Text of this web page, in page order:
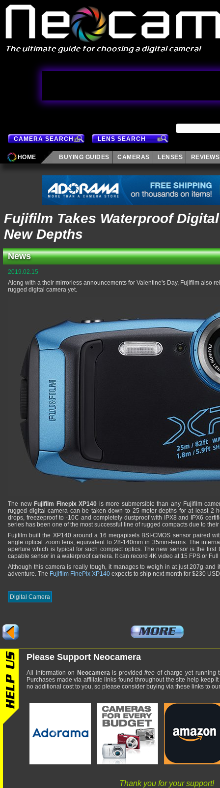
CAMERA SEARCH LENS SEARCH
HOME BUYING GUIDES CAMERAS LENSES REVIEWS
Fujifilm Takes Waterproof
New Depths
News
2019.02.15
Along with a their mirrorless announcements for Valentine's Day, Fujifilm also
rugged digital camera yet.
The new Fujifilm Finepix XP140 is more submersible than any Fujifilm
rugged digital camera can be taken down to 25 meter-depths for at least 2
drops, freezeproof to -10C and completely dustproof with IPX8 and IPX6
series has been one of the most successful line of rugged compacts due to
Fujifilm built the XP140 around a 16 megapixels BSI-CMOS sensor paired
angle optical zoom lens, equivalent to 28-140mm in 35mm-terms. The
aperture which is typical for such compact optics. The new sensor is the first
capable sensor in a waterproof camera. It can record 4K video at 15 FPS or
Although this camera is really tough, it manages to weigh in at just 207g and
adventure. The Fujifilm FinePix XP140 expects to ship next month for $230
Digital Camera
Please Support Neocamera
All information on Neocamerais providedfree of charge yet running
Purchases made via affiliate links found throughout the site help keep
no additional cost to you, so please consider buying via these links to
Thank you for your support!